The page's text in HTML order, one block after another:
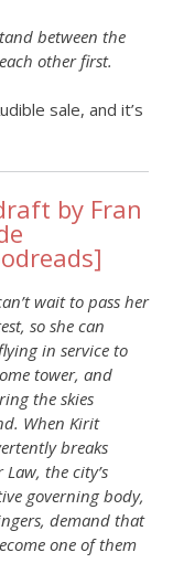
between the
other first.
sale, and it’s
by Fran
]
wait to pass her
so she can
in service to
tower, and
the skies
When Kirit
breaks
Law, the city’s
governing body,
demand that
one of them